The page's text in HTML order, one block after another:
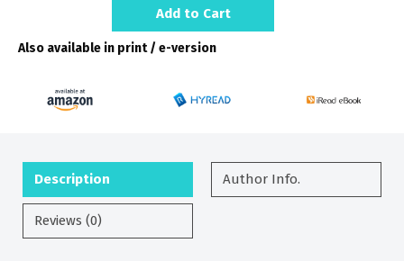
Add to Cart
Also available in print / e-version
Description Author Info.
Reviews (0)